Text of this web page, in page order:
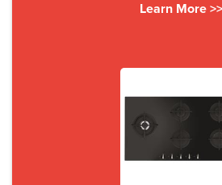
Learn More >>